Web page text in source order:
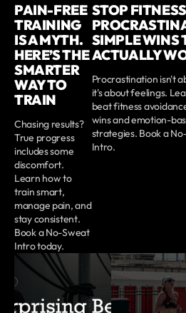
PAIN-FREE
TRAINING
IS A MYTH.
HERE’S THE
SMARTER
WAY TO
TRAIN
Chasing results?
True progress
includes some
discomfort.
Learn how to
train smart,
manage pain, and
stay consistent.
Book a No-Sweat
Intro today.
STOP FITNESS
SIMPLE WINS
ACTUALLY
Procrastination isn't
it's about feelings.
beat fitness
wins and emotion-
strategies. Book a
Intro.